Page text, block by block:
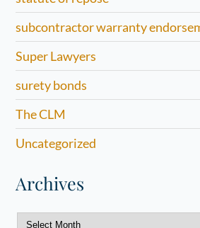
subcontractor warranty
Super Lawyers
surety bonds
The CLM
Uncategorized
Archives
Archives